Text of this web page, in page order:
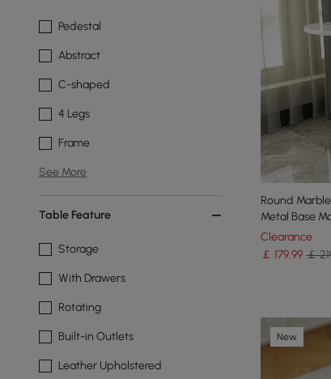
Pedestal
Abstract
C-shaped
4 Legs
Frame
See More
Table Feature
Storage
With Drawers
Rotating
Built-in Outlets
Leather Upholstered
Round
Metal Base
Clearance
￡ 179.99 ￡
New